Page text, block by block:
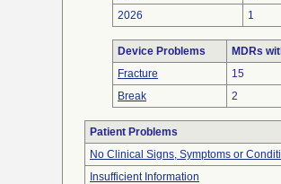
2026
1
Device Problems
MDRs
Fracture
15
Break
2
Patient Problems
No Clinical Signs, Symptoms or
Insufficient Information